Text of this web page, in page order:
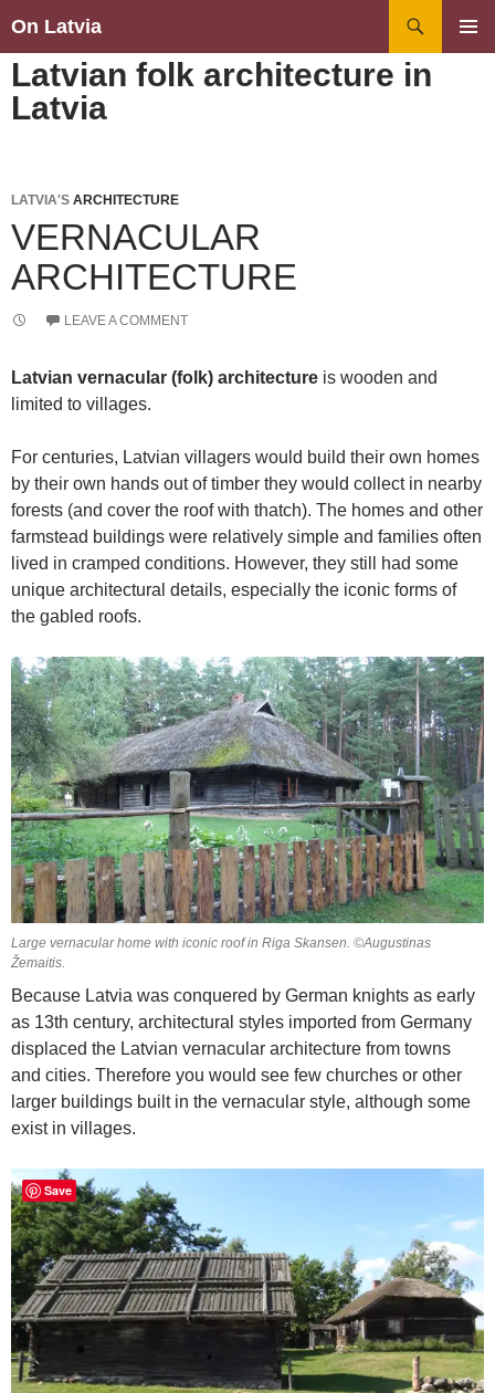
On Latvia
TO
CONTENT
Latvian folk architecture in
Latvia
LATVIA'S ARCHITECTURE
VERNACULAR
ARCHITECTURE
LEAVE A COMMENT
Latvian vernacular (folk) architecture is wooden and
limited to villages.
For centuries, Latvian villagers would build their own homes
by their own hands out of timber they would collect in nearby
forests (and cover the roof with thatch). The homes and other
farmstead buildings were relatively simple and families often
lived in cramped conditions. However, they still had some
unique architectural details, especially the iconic forms of
the gabled roofs.
Large vernacular home with iconic roof in Riga Skansen. ©Augustinas
Žemaitis.
Because Latvia was conquered by German knights as early
as 13th century, architectural styles imported from Germany
displaced the Latvian vernacular architecture from towns
and cities. Therefore you would see few churches or other
larger buildings built in the vernacular style, although some
exist in villages.
Save